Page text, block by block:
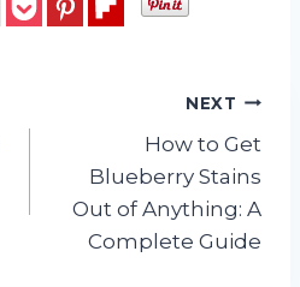
NEXT
How to Get
Blueberry Stains
Out of Anything: A
Complete Guide